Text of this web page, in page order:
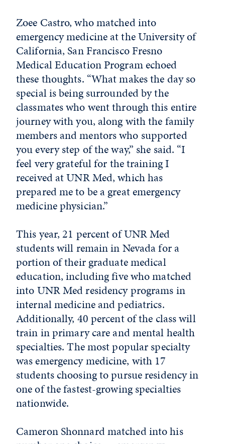
Zoee Castro, who matched into
emergency medicine at the University of
California, San Francisco Fresno
Medical Education Program echoed
these thoughts. “What makes the day so
special is being surrounded by the
classmates who went through this entire
journey with you, along with the family
members and mentors who supported
you every step of the way,” she said. “I
feel very grateful for the training I
received at UNR Med, which has
prepared me to be a great emergency
medicine physician.”
This year, 21 percent of UNR Med
students will remain in Nevada for a
portion of their graduate medical
education, including five who matched
into UNR Med residency programs in
internal medicine and pediatrics.
Additionally, 40 percent of the class will
train in primary care and mental health
specialties. The most popular specialty
was emergency medicine, with 17
students choosing to pursue residency in
one of the fastest-growing specialties
nationwide.
Cameron Shonnard matched into his